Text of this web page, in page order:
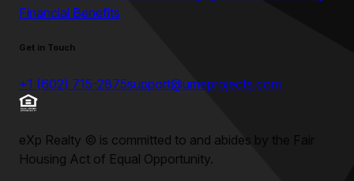
Financial Benefits
Get in Touch
+1 (602) 715-2875support@umeprojects.com
eXp Realty © is committed to and abides by the Fair
Housing Act of Equal Opportunity.